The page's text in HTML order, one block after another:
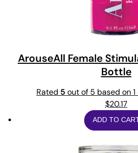
ArouseAll Female
Bottle
Rated 5 out of 5 based on1
$20.17
ADD TO